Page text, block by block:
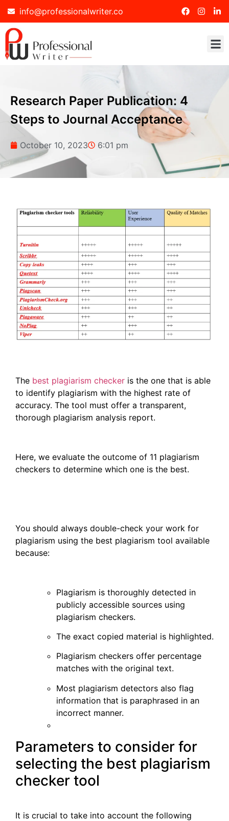
info@professionalwriter.co
Research Paper Publication: 4
Steps to Journal Acceptance
October 10, 2023 6:01 pm
The best plagiarism checker is the one that is able
to identify plagiarism with the highest rate of
accuracy. The tool must offer a transparent,
thorough plagiarism analysis report.
Here, we evaluate the outcome of 11 plagiarism
checkers to determine which one is the best.
You should always double-check your work for
plagiarism using the best plagiarism tool available
because:
Plagiarism is thoroughly detected in
publicly accessible sources using
plagiarism checkers.
The exact copied material is highlighted.
Plagiarism checkers offer percentage
matches with the original text.
Most plagiarism detectors also flag
information that is paraphrased in an
incorrect manner.
Parameters to consider for
selecting the best plagiarism
checker tool
It is crucial to take into account the following